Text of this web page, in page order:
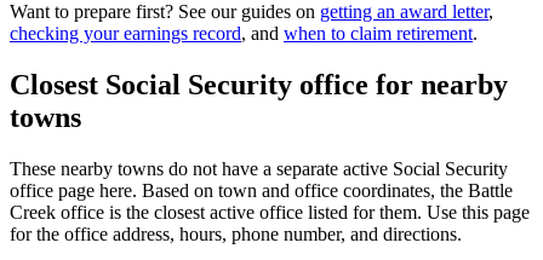
Want to prepare first? See our guides on getting an award letter,
checking your earnings record, and when to claim retirement.
Closest Social Security office for nearby
towns
These nearby towns do not have a separate active Social Security
office page here. Based on town and office coordinates, the Battle
Creek office is the closest active office listed for them. Use this page
for the office address, hours, phone number, and directions.